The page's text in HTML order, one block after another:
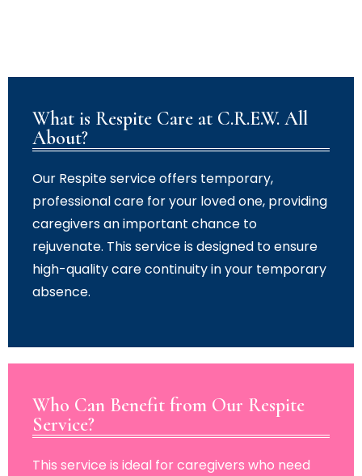
What is Respite Care at C.R.E.W. All
About?
Our Respite service offers temporary,
professional care for your loved one, providing
caregivers an important chance to
rejuvenate. This service is designed to ensure
high-quality care continuity in your temporary
absence.
Who Can Benefit from Our Respite
Service?
This service is ideal for caregivers who need